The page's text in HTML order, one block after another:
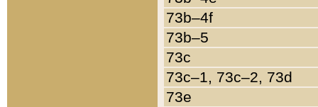
73b–4f
73b–5
73c
73c–1, 73c–2, 73d
73e